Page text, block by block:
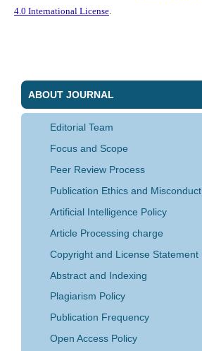
4.0 International License.
ABOUT JOURNAL
Editorial Team
Focus and Scope
Peer Review Process
Publication Ethics and Misconduct
Artificial Intelligence Policy
Article Processing charge
Copyright and License Statement
Abstract and Indexing
Plagiarism Policy
Publication Frequency
Open Access Policy